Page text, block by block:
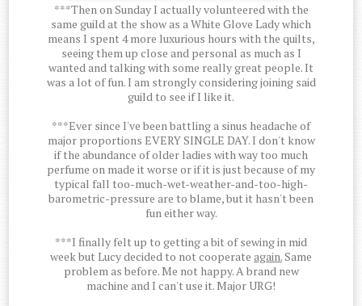
***Then on Sunday I actually volunteered with the
same guild at the show as a White Glove Lady which
means I spent 4 more luxurious hours with the quilts,
seeing them up close and personal as much as I
wanted and talking with some really great people. It
was a lot of fun. I am strongly considering joining said
guild to see if I like it.
***Ever since I've been battling a sinus headache of
major proportions EVERY SINGLE DAY. I don't know
if the abundance of older ladies with way too much
perfume on made it worse or if it is just because of my
typical fall too-much-wet-weather-and-too-high-
barometric-pressure are to blame, but it hasn't been
fun either way.
***I finally felt up to getting a bit of sewing in mid
week but Lucy decided to not cooperate again.Same
problem as before. Me not happy. A brand new
machine and I can't use it. Major URG!